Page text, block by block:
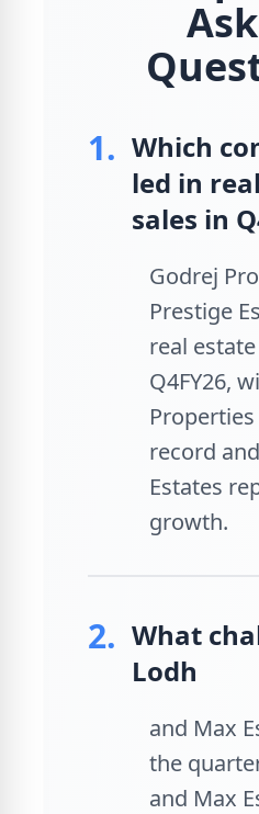
1. Which
led in
sales in
Godrej
Prestige
real
Q4FY26,
record
Estates
growth.
2. What
Lodh
and Max
the
and Max